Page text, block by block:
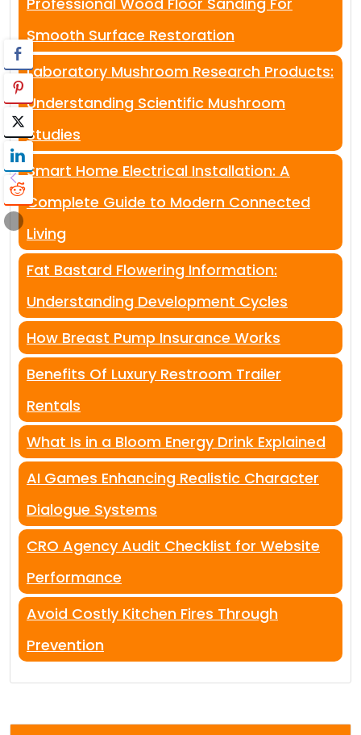
Smooth Surface Restoration
Laboratory Mushroom Research Products:
Understanding Scientific Mushroom
Studies
Smart Home Electrical Installation: A
Complete Guide to Modern Connected
Living
Fat Bastard Flowering Information:
Understanding Development Cycles
How Breast Pump Insurance Works
Benefits Of Luxury Restroom Trailer
Rentals
What Is in a Bloom Energy Drink Explained
AI Games Enhancing Realistic Character
Dialogue Systems
CRO Agency Audit Checklist for Website
Performance
Avoid Costly Kitchen Fires Through
Prevention